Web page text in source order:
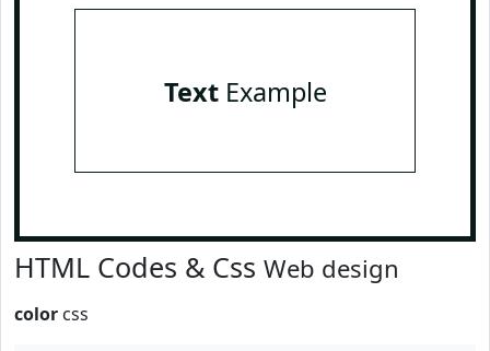
TextExample
HTML Codes & Css Web design
color css